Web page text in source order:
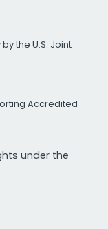
the U.S. Joint
Accredited
under the